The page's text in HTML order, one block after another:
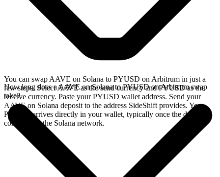
You can swap AAVE on Solana to PYUSD on Arbitrum in just a
few steps. Select AAVE as the send currency and PYUSD as the
receive currency. Paste your PYUSD wallet address. Send your
AAVE on Solana deposit to the address SideShift provides. Your
PYUSD arrives directly in your wallet, typically once the deposit
confirms on the Solana network.
How long does a AAVE on Solana to PYUSD on Arbitrum swap
take?